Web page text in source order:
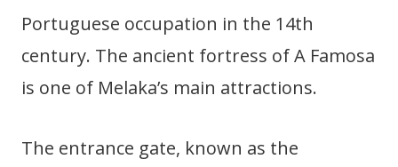
Portuguese occupation in the 14th
century. The ancient fortress of A Famosa
is one of Melaka’s main attractions.
The entrance gate, known as the